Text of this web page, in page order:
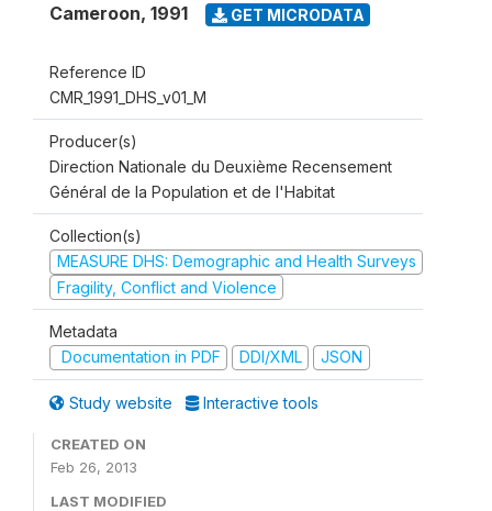
Cameroon, 1991 GET MICRODATA
Reference ID
CMR_1991_DHS_v01_M
Producer(s)
Direction Nationale du Deuxième Recensement
Général de la Population et de l'Habitat
Collection(s)
MEASURE DHS: Demographic and Health Surveys
Fragility, Conflict and Violence
Metadata
Documentation in PDF
DDI/XML JSON
Study website Interactive tools
CREATED ON
Feb 26, 2013
LAST MODIFIED